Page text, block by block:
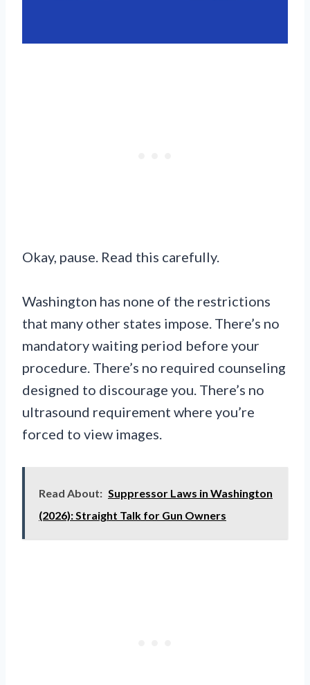
Okay, pause. Read this carefully.
Washington has none of the restrictions
that many other states impose. There’s no
mandatory waiting period before your
procedure. There’s no required counseling
designed to discourage you. There’s no
ultrasound requirement where you’re
forced to view images.
Read About: Suppressor Laws in Washington
(2026): Straight Talk for Gun Owners